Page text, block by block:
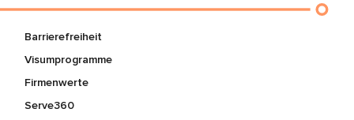
Barrierefreiheit
Visumprogramme
Firmenwerte
Serve360